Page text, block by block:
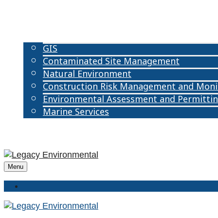
GIS
Contaminated Site Management
Natural Environment
Construction Risk Management and
Environmental Assessment and
Marine Services
CAREERS
Menu